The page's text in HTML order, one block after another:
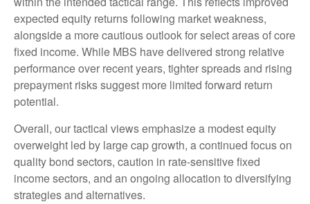
expected equity returns following market weakness,
alongside a more cautious outlook for select areas of core
fixed income. While MBS have delivered strong relative
performance over recent years, tighter spreads and rising
prepayment risks suggest more limited forward return
potential.
Overall, our tactical views emphasize a modest equity
overweight led by large cap growth, a continued focus on
quality bond sectors, caution in rate-sensitive fixed
income sectors, and an ongoing allocation to diversifying
strategies and alternatives.